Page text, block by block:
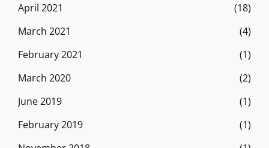
April 2021
(18)
March 2021
(4)
February 2021
(1)
March 2020
(2)
June 2019
(1)
February 2019
(1)